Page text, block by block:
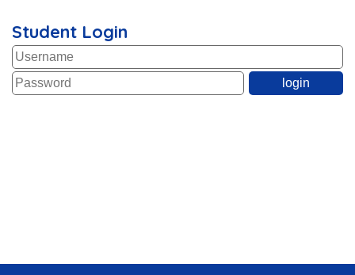
Student Login